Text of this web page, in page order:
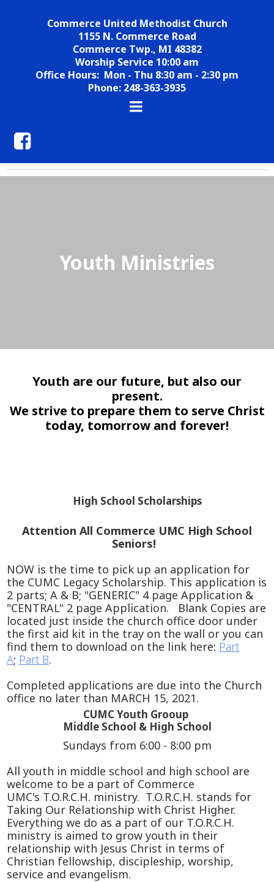
Commerce United Methodist Church
1155 N. Commerce Road
Commerce Twp., MI 48382
Worship Service 10:00 am
Office Hours: Mon - Thu 8:30 am - 2:30 pm
Phone: 248-363-3935
Youth Ministries
Youth are our future, but also our
present.
We strive to prepare them to serve Christ
today, tomorrow and forever!
High School Scholarships
Attention All Commerce UMC High School
Seniors!
NOW is the time to pick up an application for
the CUMC Legacy Scholarship. This application is
2 parts; A & B; "GENERIC" 4 page Application &
"CENTRAL" 2 page Application. Blank Copies are
located just inside the church office door under
the first aid kit in the tray on the wall or you can
find them to download on the link here: Part
A; Part B.
Completed applications are due into the Church
office no later than MARCH 15, 2021.
CUMC Youth Grooup
Middle School & High School
Sundays from 6:00 - 8:00 pm
All youth in middle school and high school are
welcome to be a part of Commerce
UMC's T.O.R.C.H. ministry. T.O.R.C.H. stands for
Taking Our Relationship with Christ Higher.
Everything we do as a part of our T.O.R.C.H.
ministry is aimed to grow youth in their
relationship with Jesus Christ in terms of
Christian fellowship, discipleship, worship,
service and evangelism.